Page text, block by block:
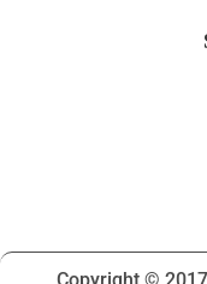
Copyright ©